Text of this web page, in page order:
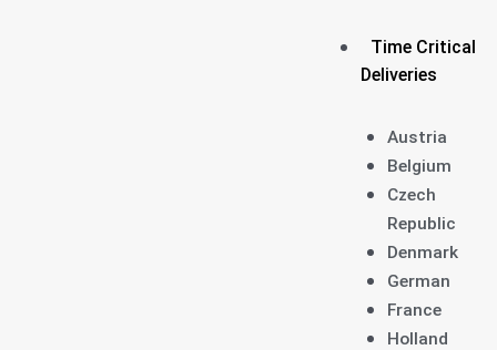
Time Critical
Deliveries
Austria
Belgium
Czech
Republic
Denmark
German
France
Holland